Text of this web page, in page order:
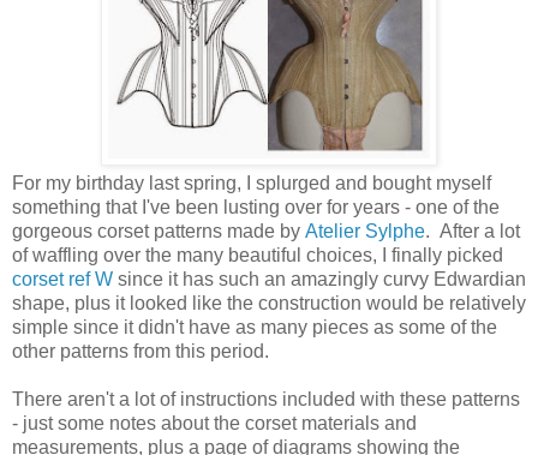
For my birthday last spring, I splurged and bought myself
something that I've been lusting over for years - one of the
gorgeous corset patterns made by Atelier Sylphe. After a lot
of waffling over the many beautiful choices, I finally picked
corset ref W since it has such an amazingly curvy Edwardian
shape, plus it looked like the construction would be relatively
simple since it didn't have as many pieces as some of the
other patterns from this period.
There aren't a lot of instructions included with these patterns
- just some notes about the corset materials and
measurements, plus a page of diagrams showing the